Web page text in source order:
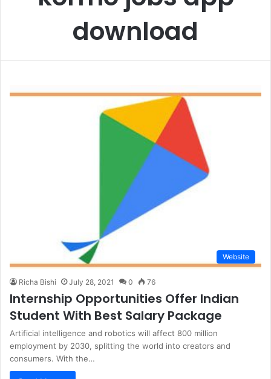
download
Website
Richa Bishi July 28, 2021 0 76
Internship Opportunities Offer Indian
Student With Best Salary Package
Artificial intelligence and robotics will affect 800 million
employment by 2030, splitting the world into creators and
consumers. With the…